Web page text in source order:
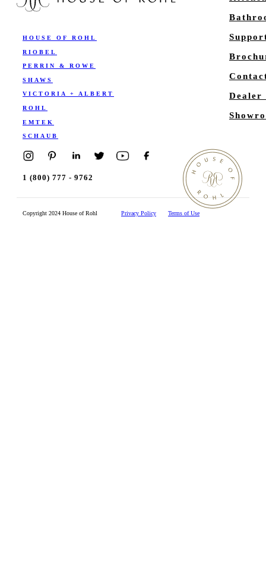
HOUSE OF ROHL
RIOBEL
PERRIN & ROWE
SHAWS
VICTORIA + ALBERT
ROHL
EMTEK
SCHAUB
Dealer
1 (800) 777 - 9762
Copyright 2024 House of Rohl Privacy Policy Terms of Use